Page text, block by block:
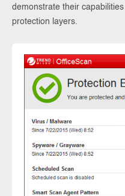
demonstrate their
protection layers.